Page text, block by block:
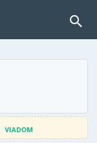
VIADOM